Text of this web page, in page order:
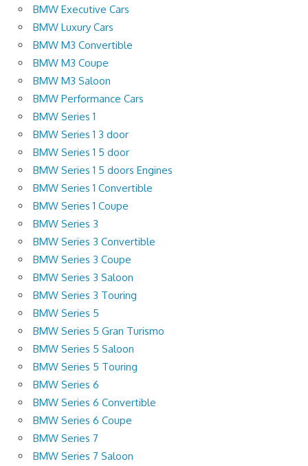
BMW Executive Cars
BMW Luxury Cars
BMW M3 Convertible
BMW M3 Coupe
BMW M3 Saloon
BMW Performance Cars
BMW Series 1
BMW Series 1 3 door
BMW Series 1 5 door
BMW Series 1 5 doors Engines
BMW Series 1 Convertible
BMW Series 1 Coupe
BMW Series 3
BMW Series 3 Convertible
BMW Series 3 Coupe
BMW Series 3 Saloon
BMW Series 3 Touring
BMW Series 5
BMW Series 5 Gran Turismo
BMW Series 5 Saloon
BMW Series 5 Touring
BMW Series 6
BMW Series 6 Convertible
BMW Series 6 Coupe
BMW Series 7
BMW Series 7 Saloon